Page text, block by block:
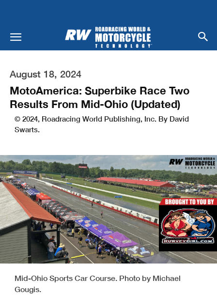
August 18, 2024
MotoAmerica: Superbike Race Two
Results From Mid-Ohio (Updated)
© 2024, Roadracing World Publishing, Inc. By David
Swarts.
Mid-Ohio Sports Car Course. Photo by Michael
Gougis.